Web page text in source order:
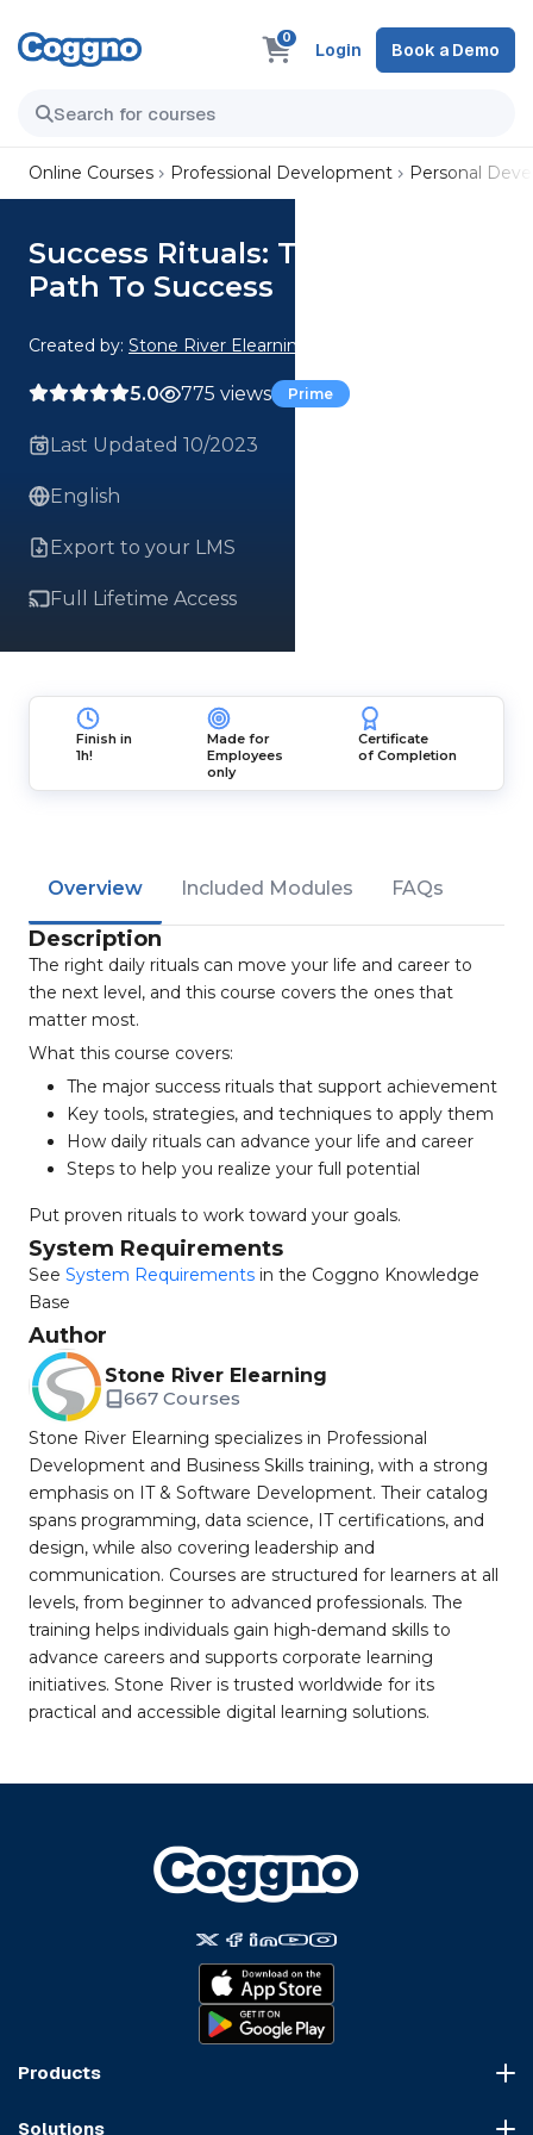
0
Login Book a Demo
Online Courses Professional Development Personal
Success Rituals: The Ultimate
Path To Success
Created by: Stone River Elearning
5.0 775 views Prime
Last Updated 10/2023
English
Export to your LMS
Full Lifetime Access
Finish in
1h!
Made for
Employees
only
Certificate
of Completion
Overview Included Modules FAQs
Description
The right daily rituals can move your life and career to
the next level, and this course covers the ones that
matter most.
What this course covers:
The major success rituals that support achievement
Key tools, strategies, and techniques to apply them
How daily rituals can advance your life and career
Steps to help you realize your full potential
Put proven rituals to work toward your goals.
System Requirements
See System Requirements in the Coggno Knowledge
Base
Author
Stone River Elearning
667 Courses
Stone River Elearning specializes in Professional
Development and Business Skills training, with a strong
emphasis on IT & Software Development. Their catalog
spans programming, data science, IT certifications, and
design, while also covering leadership and
communication. Courses are structured for learners at all
levels, from beginner to advanced professionals. The
training helps individuals gain high-demand skills to
advance careers and supports corporate learning
initiatives. Stone River is trusted worldwide for its
practical and accessible digital learning solutions.
Products
Solutions